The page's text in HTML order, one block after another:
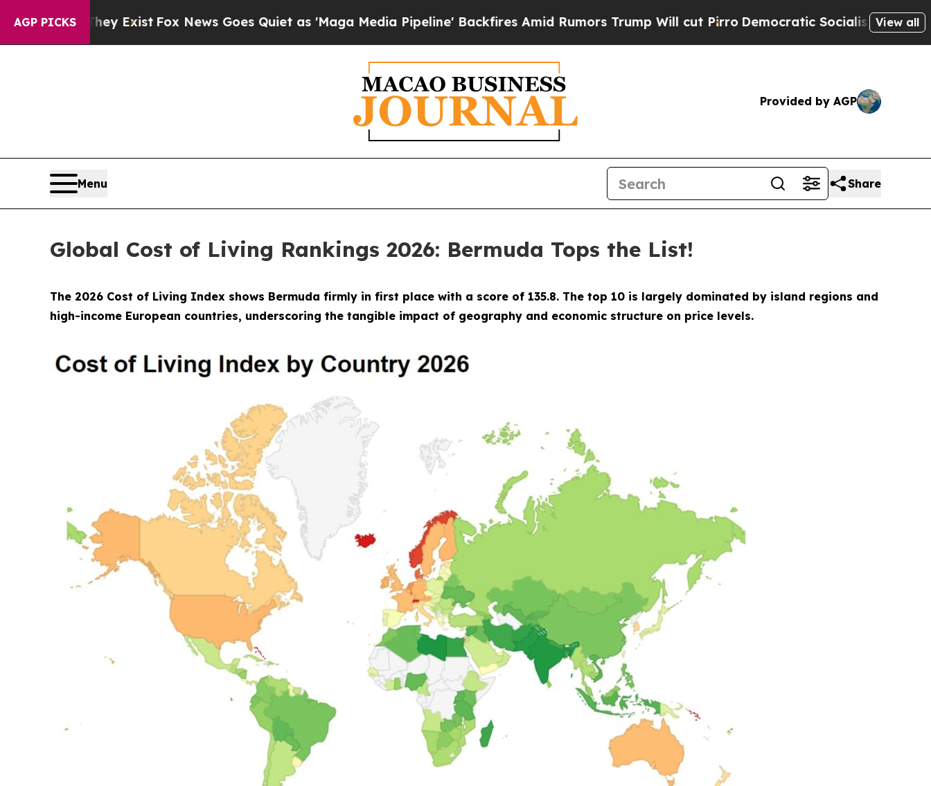
AGP PICKS
They Exist Fox News Goes Quiet as 'Maga Media Pipeline' Backfires Amid Rumors Trump Will cut PirroDemocratic Socialists of AmericaView all
Provided by AGP
Menu Share
Global Cost of Living Rankings 2026: Bermuda Tops the List!
The 2026 Cost of Living Index shows Bermuda firmly in first place with a score of 135.8. The top 10 is largely dominated by island regions and
high-income European countries, underscoring the tangible impact of geography and economic structure on price levels.